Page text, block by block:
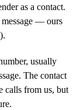
as a contact.
message — ours
usually
The contact
calls from us, but